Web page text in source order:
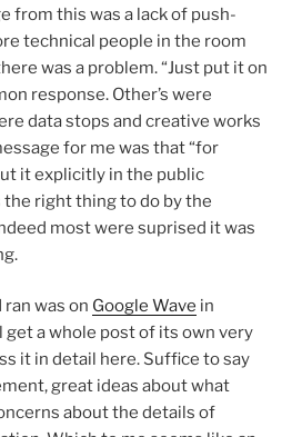
from this was a lack of push-
technical people in the room
was a problem. “Just put it on
response. Other’s were
data stops and creative works
for me was that “for
it explicitly in the public
the right thing to do by the
most were suprised it was
was on Google Wave in
get a whole post of its own very
it in detail here. Suffice to say
great ideas about what
about the details of